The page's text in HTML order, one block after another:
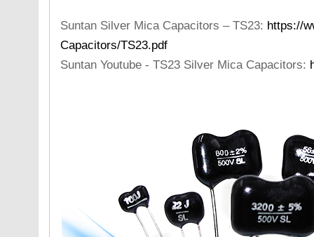
Suntan Silver Mica Capacitors – TS23: https://
Capacitors/TS23.pdf
Suntan Youtube - TS23 Silver Mica Capacitors: